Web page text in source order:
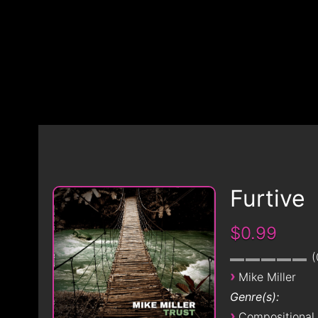
Furtive
$0.99
› Mike Miller
Genre(s):